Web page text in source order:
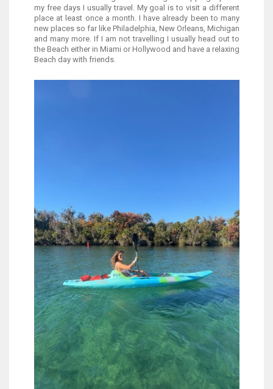
my free days I usually travel. My goal is to visit a different
place at least once a month. I have already been to many
new places so far like Philadelphia, New Orleans, Michigan
and many more. If I am not travelling I usually head out to
the Beach either in Miami or Hollywood and have a relaxing
Beach day with friends.